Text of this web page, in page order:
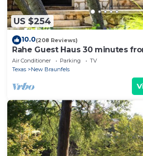
US $254
10.0(208 Reviews)
Rahe Guest Haus 30 minutes
Air Conditioner Parking
TV
Texas
New Braunfels